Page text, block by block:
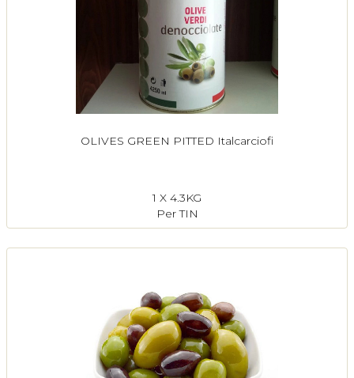
OLIVES GREEN PITTED Italcarciofi
1 X 4.3KG
Per TIN